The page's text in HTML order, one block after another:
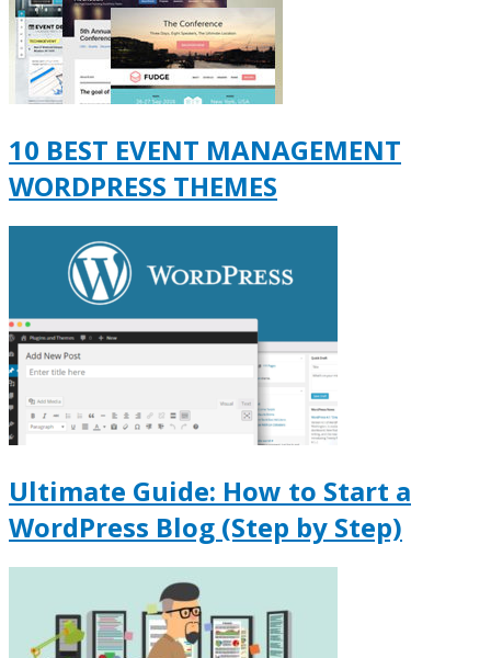
10 BEST EVENT MANAGEMENT
WORDPRESS THEMES
Ultimate Guide: How to Start a
WordPress Blog (Step by Step)